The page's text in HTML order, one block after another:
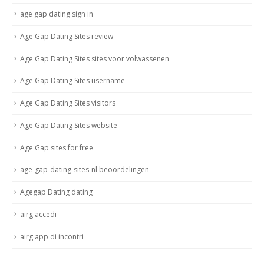
age gap dating sign in
Age Gap Dating Sites review
Age Gap Dating Sites sites voor volwassenen
Age Gap Dating Sites username
Age Gap Dating Sites visitors
Age Gap Dating Sites website
Age Gap sites for free
age-gap-dating-sites-nl beoordelingen
Agegap Dating dating
airg accedi
airg app di incontri